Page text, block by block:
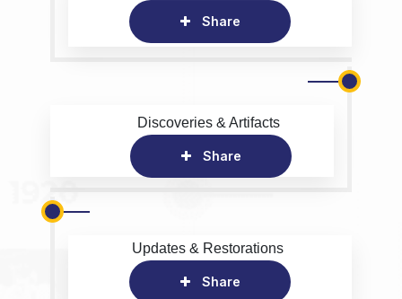
Share
Discoveries & Artifacts
Share
Updates & Restorations
Share